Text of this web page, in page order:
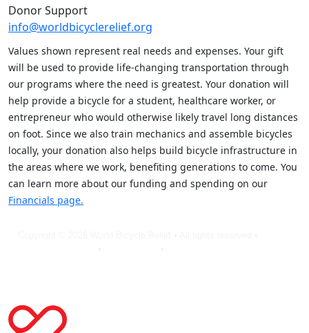
Donor Support
info@worldbicyclerelief.org
Values shown represent real needs and expenses. Your gift
will be used to provide life-changing transportation through
our programs where the need is greatest. Your donation will
help provide a bicycle for a student, healthcare worker, or
entrepreneur who would otherwise likely travel long distances
on foot. Since we also train mechanics and assemble bicycles
locally, your donation also helps build bicycle infrastructure in
the areas where we work, benefiting generations to come. You
can learn more about our funding and spending on our
Financials page.